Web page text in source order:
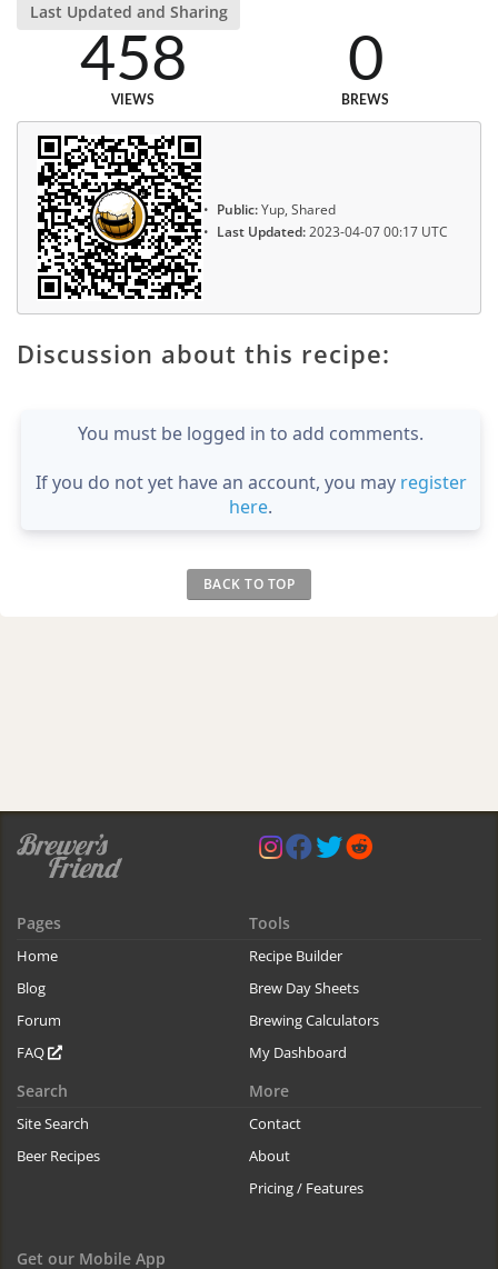
Last Updated and Sharing
458
VIEWS
0
BREWS
Public:Yup, Shared
Last Updated:2023-04-07 00:17 UTC
Discussion about this recipe:
You must be logged in to add comments.
If you do not yet have an account, you may register
here.
BACK TO TOP
Pages
Home
Blog
Forum
FAQ
Tools
Recipe Builder
Brew Day Sheets
Brewing Calculators
My Dashboard
Search
Site Search
Beer Recipes
More
Contact
About
Pricing / Features
Get our Mobile App